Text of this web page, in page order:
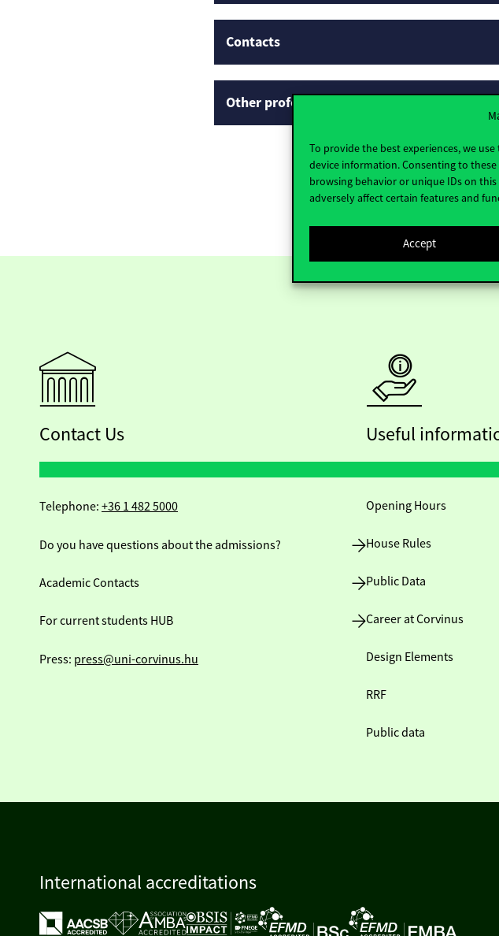
To provide the best experiences, we
device information. Consenting to
browsing behavior or unique IDs on
adversely affect certain features and
Accept
Contacts
Other professional profiles
Contact Us
Telephone: +36 1 482 5000
Do you have questions about the admissions?
Academic Contacts
For current students HUB
Press: press@uni-corvinus.hu
Useful
Opening Hours
House Rules
Public Data
Career at Corvinus
Design Elements
RRF
Public data
International accreditations